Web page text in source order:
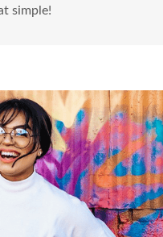
simple!